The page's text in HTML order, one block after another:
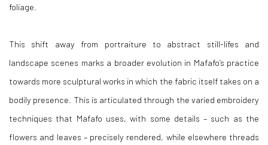
foliage.
This shift away from portraiture to abstract still-lifes and
landscape scenes marks a broader evolution in Mafafo’s practice
towards more sculptural works in which the fabric itself takes on a
bodily presence. This is articulated through the varied embroidery
techniques that Mafafo uses, with some details – such as the
flowers and leaves – precisely rendered, while elsewhere threads